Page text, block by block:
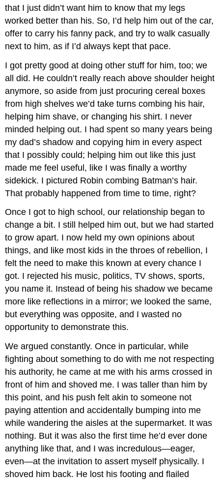
that I just didn’t want him to know that my legs
worked better than his. So, I’d help him out of the car,
offer to carry his fanny pack, and try to walk casually
next to him, as if I’d always kept that pace.
I got pretty good at doing other stuff for him, too; we
all did. He couldn’t really reach above shoulder height
anymore, so aside from just procuring cereal boxes
from high shelves we’d take turns combing his hair,
helping him shave, or changing his shirt. I never
minded helping out. I had spent so many years being
my dad’s shadow and copying him in every aspect
that I possibly could; helping him out like this just
made me feel useful, like I was finally a worthy
sidekick. I pictured Robin combing Batman’s hair.
That probably happened from time to time, right?
Once I got to high school, our relationship began to
change a bit. I still helped him out, but we had started
to grow apart. I now held my own opinions about
things, and like most kids in the throes of rebellion, I
felt the need to make this known at every chance I
got. I rejected his music, politics, TV shows, sports,
you name it. Instead of being his shadow we became
more like reflections in a mirror; we looked the same,
but everything was opposite, and I wasted no
opportunity to demonstrate this.
We argued constantly. Once in particular, while
fighting about something to do with me not respecting
his authority, he came at me with his arms crossed in
front of him and shoved me. I was taller than him by
this point, and his push felt akin to someone not
paying attention and accidentally bumping into me
while wandering the aisles at the supermarket. It was
nothing. But it was also the first time he’d ever done
anything like that, and I was incredulous—eager,
even—at the invitation to assert myself physically. I
shoved him back. He lost his footing and flailed